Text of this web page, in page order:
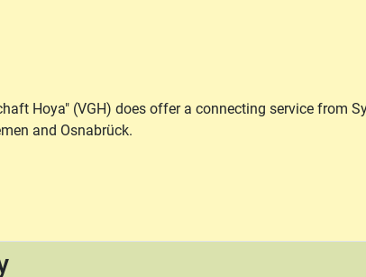
Hoya" (VGH) does offer a connecting service from
and Osnabrück.